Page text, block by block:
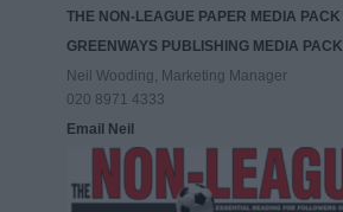
THE NON-LEAGUE PAPER MEDIA PACK
GREENWAYS PUBLISHING MEDIA PACK
Neil Wooding, Marketing Manager
020 8971 4333
Email Neil